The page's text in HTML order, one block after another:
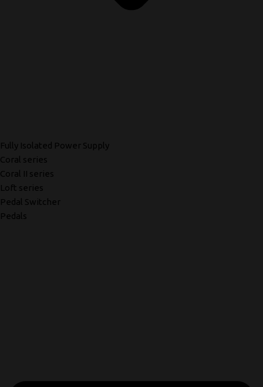
Fully Isolated Power Supply
Coral series
Coral II series
Loft series
Pedal Switcher
Pedals